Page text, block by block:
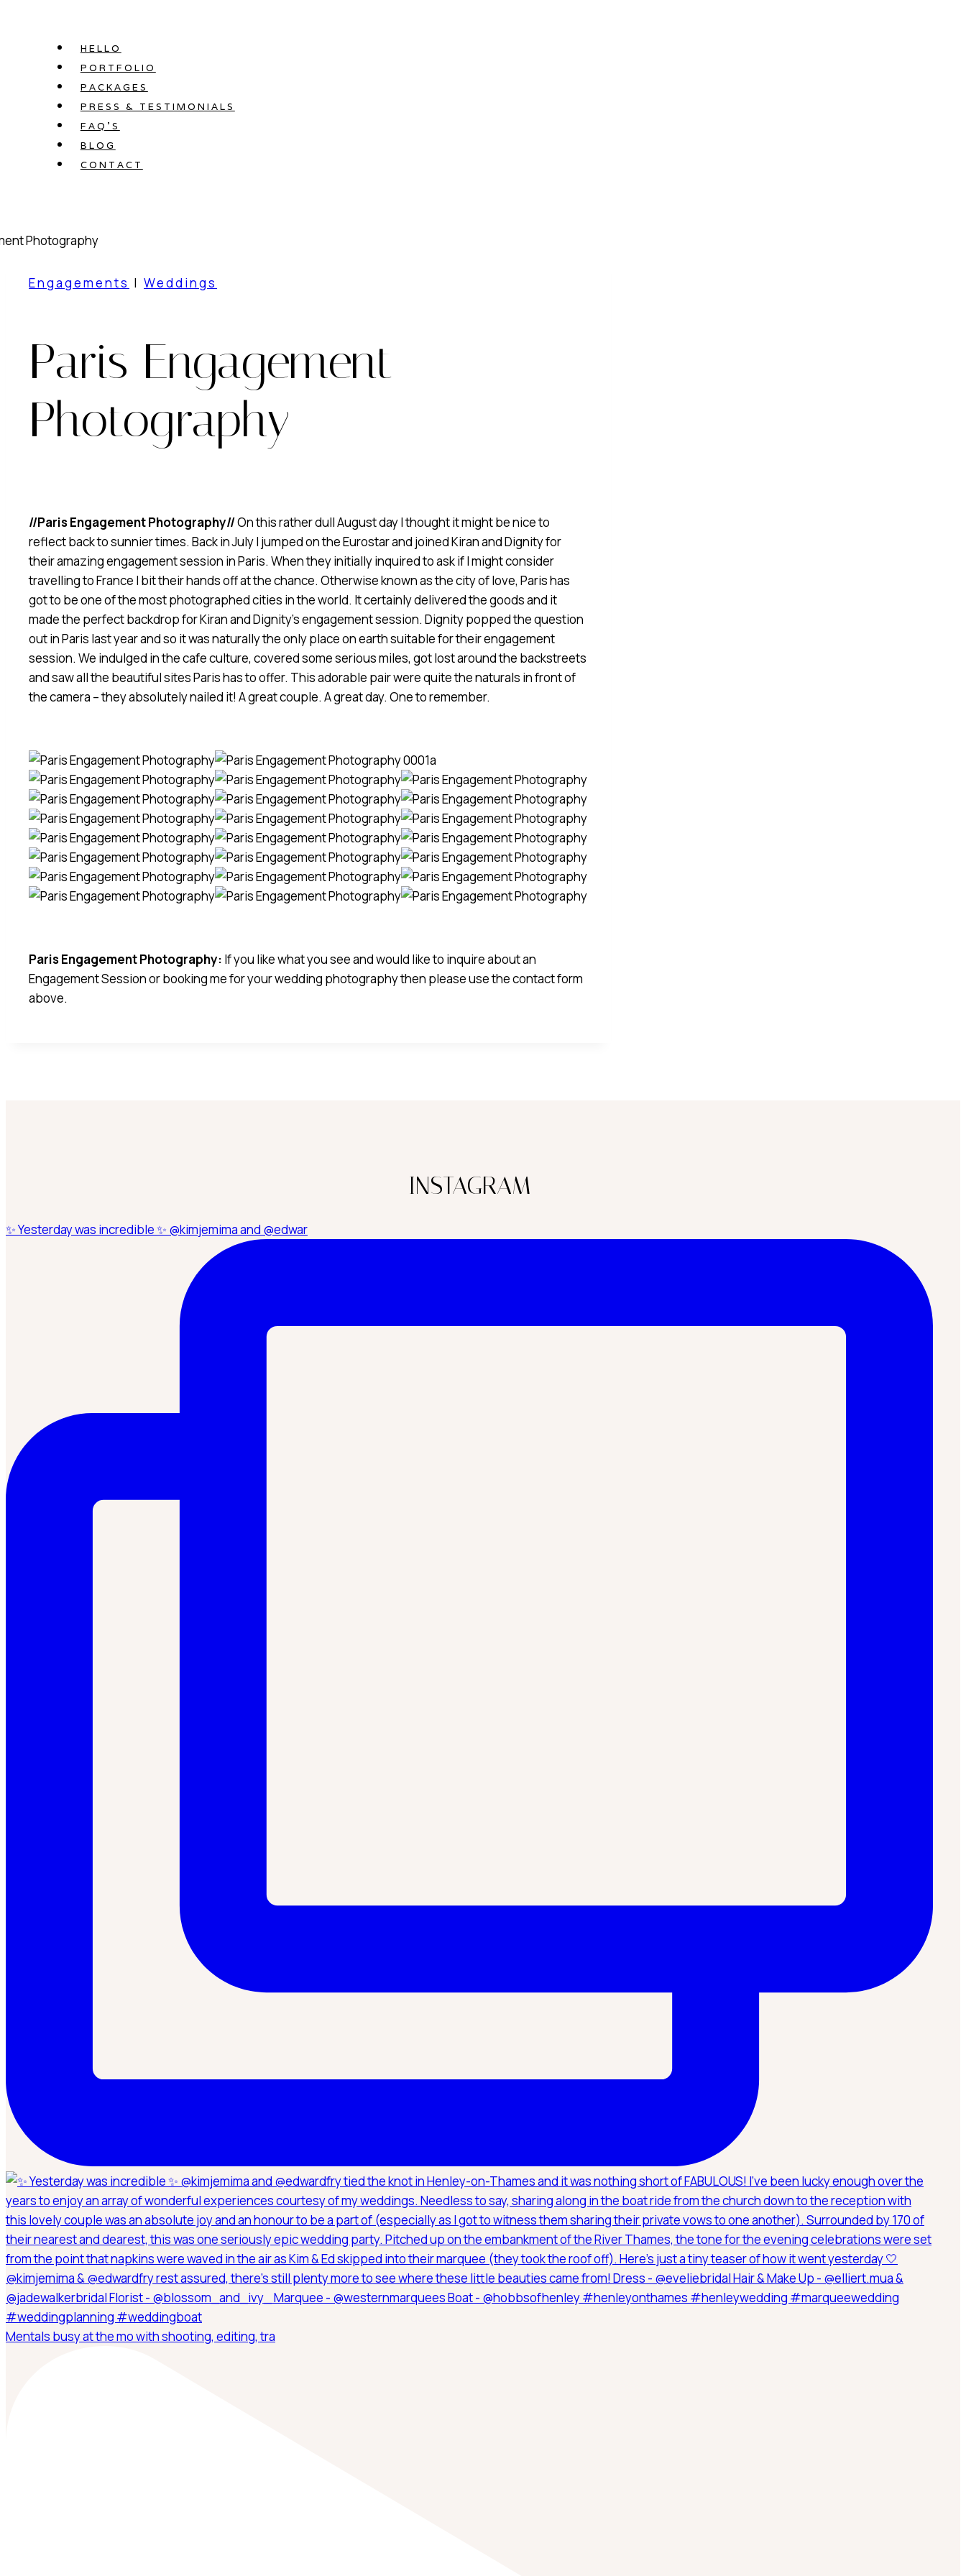
HELLO
PORTFOLIO
PACKAGES
PRESS & TESTIMONIALS
FAQ’S
BLOG
CONTACT
Engagements | Weddings
Paris Engagement
Photography
//Paris Engagement Photography//On this rather dull August day I thought it might be nice to
reflect back to sunnier times. Back in July I jumped on the Eurostar and joined Kiran and Dignity for
their amazing engagement session in Paris. When they initially inquired to ask if I might consider
travelling to France I bit their hands off at the chance. Otherwise known as the city of love, Paris has
got to be one of the most photographed cities in the world. It certainly delivered the goods and it
made the perfect backdrop for Kiran and Dignity’s engagement session. Dignity popped the question
out in Paris last year and so it was naturally the only place on earth suitable for their engagement
session. We indulged in the cafe culture, covered some serious miles, got lost around the backstreets
and saw all the beautiful sites Paris has to offer. This adorable pair were quite the naturals in front of
the camera – they absolutely nailed it! A great couple. A great day. One to remember.
Paris Engagement Photography: If you like what you see and would like to inquire about an
Engagement Session or booking me for your wedding photography then please use the contact form
above.
INSTAGRAM
✨ Yesterday was incredible ✨ @kimjemima and @edwar
Mentals busy at the mo with shooting, editing, tra